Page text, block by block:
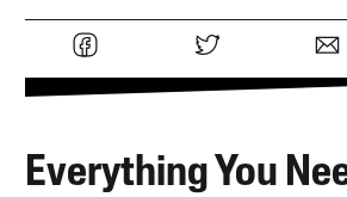
Everything You